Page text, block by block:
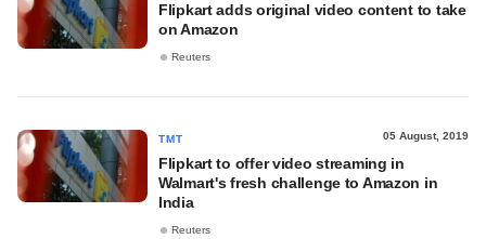
Flipkart adds original video content to take
on Amazon
Reuters
TMT 05 August, 2019
Flipkart to offer video streaming in
Walmart's fresh challenge to Amazon in
India
Reuters